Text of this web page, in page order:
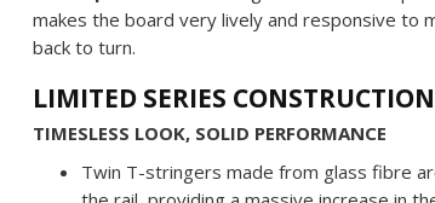
makes the board very lively and responsive to
back to turn.
LIMITED SERIES CONSTRUCTION
TIMESLESS LOOK, SOLID PERFORMANCE
Twin T-stringers made from glass fibre